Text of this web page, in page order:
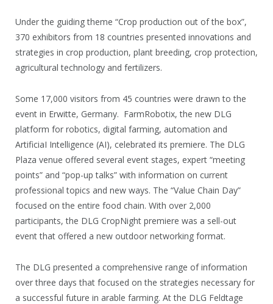
Under the guiding theme “Crop production out of the box”,
370 exhibitors from 18 countries presented innovations and
strategies in crop production, plant breeding, crop protection,
agricultural technology and fertilizers.
Some 17,000 visitors from 45 countries were drawn to the
event in Erwitte, Germany. FarmRobotix, the new DLG
platform for robotics, digital farming, automation and
ArtificiaI Intelligence (AI), celebrated its premiere. The DLG
Plaza venue offered several event stages, expert “meeting
points” and “pop-up talks” with information on current
professional topics and new ways. The “Value Chain Day”
focused on the entire food chain. With over 2,000
participants, the DLG CropNight premiere was a sell-out
event that offered a new outdoor networking format.
The DLG presented a comprehensive range of information
over three days that focused on the strategies necessary for
a successful future in arable farming. At the DLG Feldtage